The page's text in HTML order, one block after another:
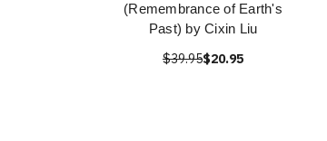
(Remembrance of Earth's
Past) by Cixin Liu
$39.95$20.95